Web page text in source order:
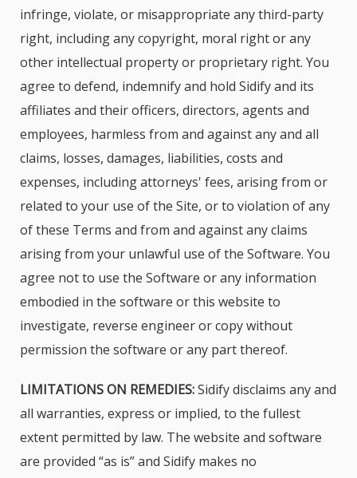
infringe, violate, or misappropriate any third-party
right, including any copyright, moral right or any
other intellectual property or proprietary right. You
agree to defend, indemnify and hold Sidify and its
affiliates and their officers, directors, agents and
employees, harmless from and against any and all
claims, losses, damages, liabilities, costs and
expenses, including attorneys' fees, arising from or
related to your use of the Site, or to violation of any
of these Terms and from and against any claims
arising from your unlawful use of the Software. You
agree not to use the Software or any information
embodied in the software or this website to
investigate, reverse engineer or copy without
permission the software or any part thereof.
LIMITATIONS ON REMEDIES:Sidify disclaims any and
all warranties, express or implied, to the fullest
extent permitted by law. The website and software
are provided “as is” and Sidify makes no